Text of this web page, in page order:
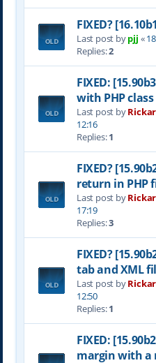
FIXED?
Last post bypjj «
Replies:2
FIXED:
with PHP class
Last post by
12:16
Replies:1
FIXED?
return in PHP
Last post by
17:19
Replies:3
FIXED?
tab and XML
Last post by
12:50
Replies:1
FIXED:
margin with a